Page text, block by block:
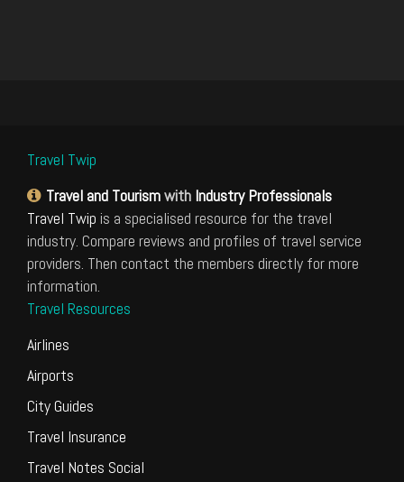
Travel Twip
Travel and Tourismwith Industry Professionals
Travel Twip is a specialised resource for the travel
industry. Compare reviews and profiles of travel service
providers. Then contact the members directly for more
information.
Travel Resources
Airlines
Airports
City Guides
Travel Insurance
Travel Notes Social